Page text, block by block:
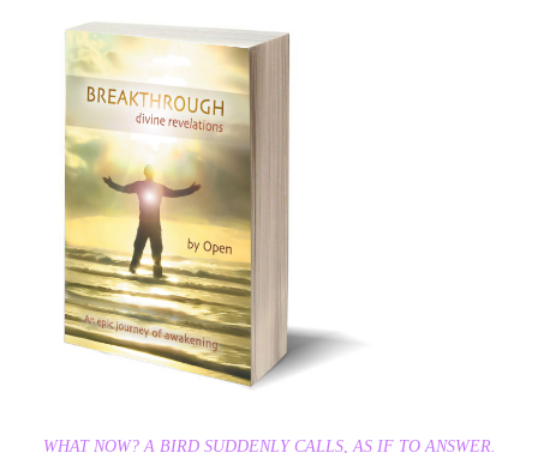
WHAT NOW? A BIRD SUDDENLY CALLS, AS IF TO ANSWER.